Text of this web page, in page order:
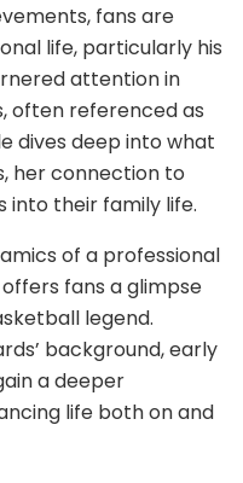
fans are
life, particularly his
attention in
often referenced as
dives deep into what
her connection to
into their family life.
of a professional
fans a glimpse
legend.
background, early
a deeper
life both on and